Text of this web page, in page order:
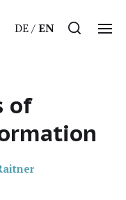
DE EN
of